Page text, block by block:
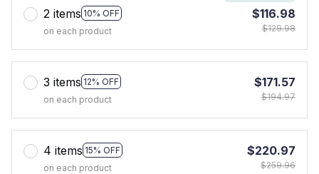
2 items 10% OFF
on each product
$116.98
$129.98
3 items 12% OFF
on each product
$171.57
$194.97
4 items 15% OFF
on each product
$220.97
$259.96